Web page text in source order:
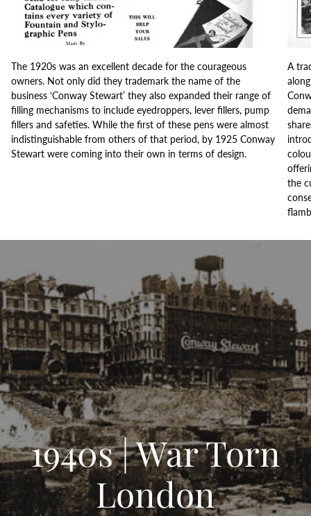
The 1920s was an excellent decade for the courageous
owners. Not only did they trademark the name of the
business ‘Conway Stewart’ they also expanded their range of
filling mechanisms to include eyedroppers, lever fillers, pump
fillers and safeties. While the first of these pens were almost
indistinguishable from others of that period, by 1925 Conway
Stewart were coming into their own in terms of design.
A
the
1940s | War Torn
London